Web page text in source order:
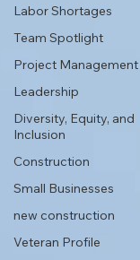
Labor Shortages
Team Spotlight
Project Management
Leadership
Diversity, Equity, and
Inclusion
Construction
Small Businesses
new construction
Veteran Profile